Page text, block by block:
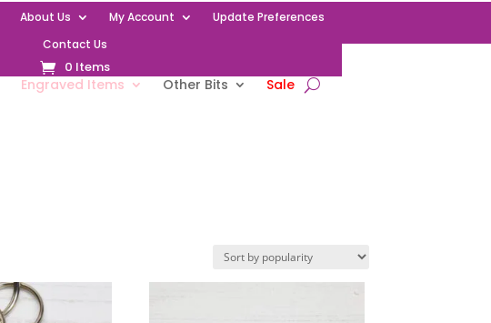
About Us My Account
Update Preferences
Contact Us
0 Items
Engraved Items Other Bits Sale